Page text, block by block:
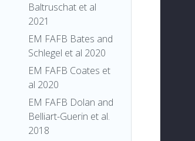
Baltruschat et al
2021
EM FAFB Bates and
Schlegel et al 2020
EM FAFB Coates et
al 2020
EM FAFB Dolan and
Belliart-Guerin et al.
2018